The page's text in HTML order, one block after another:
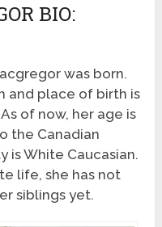
BIO:
was born.
and place of birth is
of now, her age is
the Canadian
is White Caucasian.
life, she has not
siblings yet.